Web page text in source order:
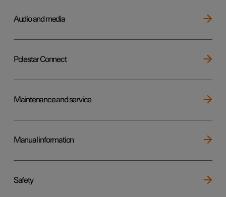
Audio and media
Polestar Connect
Maintenance and service
Manual information
Safety